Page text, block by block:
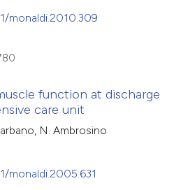
monaldi.2010.309
function at discharge
care unit
N. Ambrosino
monaldi.2005.631